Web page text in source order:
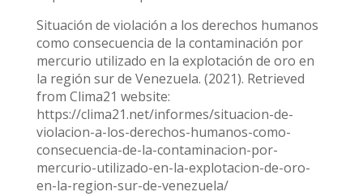
Situación de violación a los derechos humanos
como consecuencia de la contaminación por
mercurio utilizado en la explotación de oro en
la región sur de Venezuela. (2021). Retrieved
from Clima21 website:
https://clima21.net/informes/situacion-de-
violacion-a-los-derechos-humanos-como-
consecuencia-de-la-contaminacion-por-
mercurio-utilizado-en-la-explotacion-de-oro-
en-la-region-sur-de-venezuela/